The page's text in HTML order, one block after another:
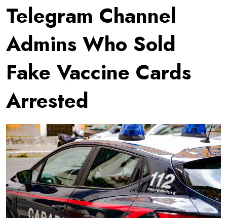
Telegram Channel
Admins Who Sold
Fake Vaccine Cards
Arrested